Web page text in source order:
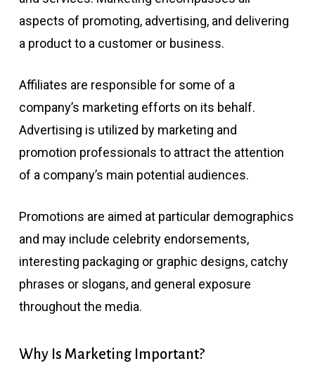
aspects of promoting, advertising, and delivering
a product to a customer or business.
Affiliates are responsible for some of a
company’s marketing efforts on its behalf.
Advertising is utilized by marketing and
promotion professionals to attract the attention
of a company’s main potential audiences.
Promotions are aimed at particular demographics
and may include celebrity endorsements,
interesting packaging or graphic designs, catchy
phrases or slogans, and general exposure
throughout the media.
Why Is Marketing Important?